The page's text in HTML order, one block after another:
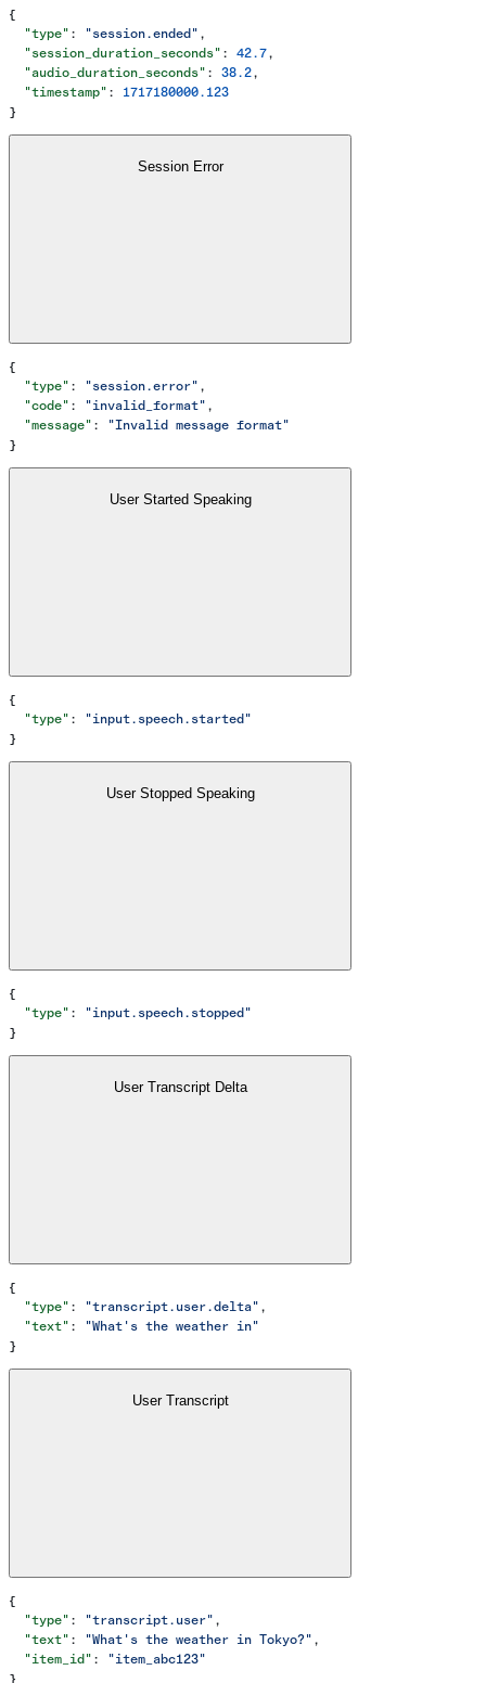
{
  "type"
: "session.ended" ,
  "session_duration_seconds"
: 42.7,
  "audio_duration_seconds"
: 38.2,
  "timestamp"
: 1717180000.123
}
Session Error
{
  "type"
: "session.error" ,
  "code"
: "invalid_format" ,
  "message"
:
"Invalid message format"
}
User Started Speaking
{
  "type"
:
"input.speech.started"
}
User Stopped Speaking
{
  "type"
:
"input.speech.stopped"
}
User Transcript Delta
{
  "type"
: "transcript.user.delta" ,
  "text"
:
"What's the weather in"
}
User Transcript
{
  "type"
: "transcript.user" ,
  "text"
: "What's the weather in Tokyo?" ,
  "item_id"
:
"item_abc123"
}